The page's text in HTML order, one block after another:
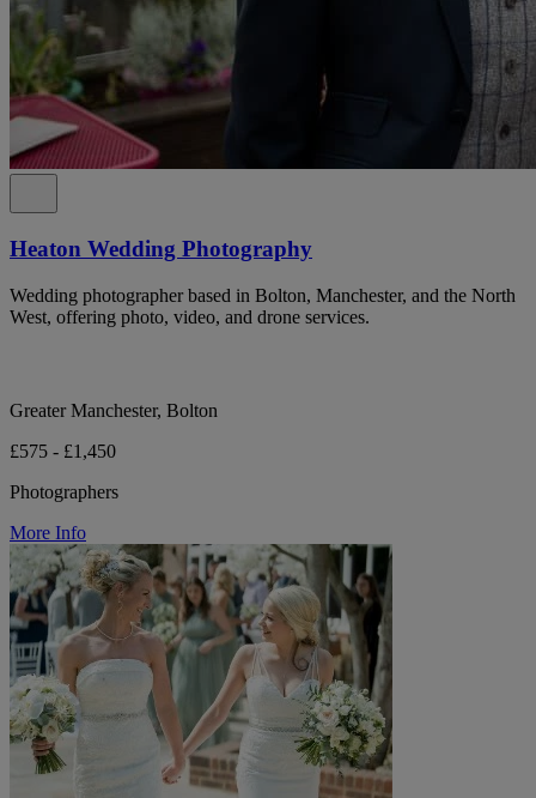
Heaton Wedding Photography
Wedding photographer based in Bolton, Manchester, and the North
West, offering photo, video, and drone services.
Greater Manchester, Bolton
£575 - £1,450
Photographers
More Info